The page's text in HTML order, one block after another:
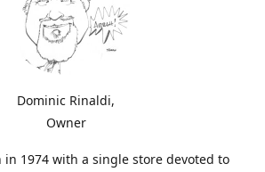
Dominic Rinaldi,
Owner
1974 with a single store devoted to